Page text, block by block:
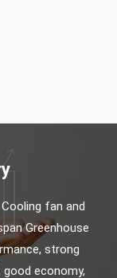
fan and
Greenhouse
strong
economy,